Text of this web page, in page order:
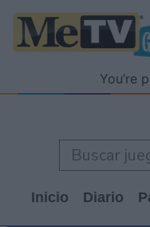
You’re
Inicio Diario